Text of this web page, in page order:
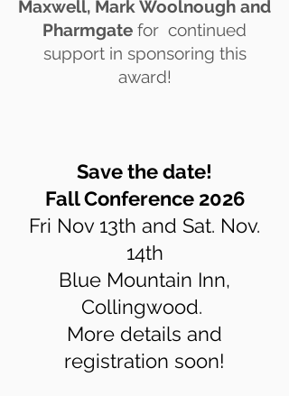
Maxwell, Mark Woolnough and
Pharmgate for continued
support in sponsoring this
award!
Save the date!
Fall Conference 2026
Fri Nov 13th and Sat. Nov.
14th
Blue Mountain Inn,
Collingwood.
More details and
registration soon!